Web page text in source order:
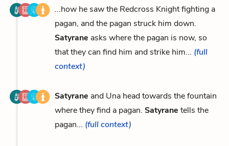
...how he saw the Redcross Knight fighting a
pagan, and the pagan struck him down.
Satyrane asks where the pagan is now, so
that they can find him and strike him... (full
context)
Satyrane and Una head towards the fountain
where they find a pagan. Satyrane tells the
pagan... (full context)